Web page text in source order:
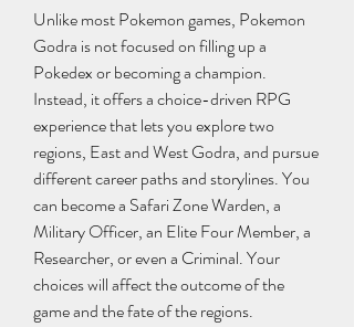
Unlike most Pokemon games, Pokemon
Godra is not focused on filling up a
Pokedex or becoming a champion.
Instead, it offers a choice-driven RPG
experience that lets you explore two
regions, East and West Godra, and pursue
different career paths and storylines. You
can become a Safari Zone Warden, a
Military Officer, an Elite Four Member, a
Researcher, or even a Criminal. Your
choices will affect the outcome of the
game and the fate of the regions.